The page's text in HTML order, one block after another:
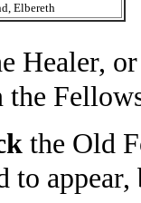
Elbereth
Healer,
the
the Old
to